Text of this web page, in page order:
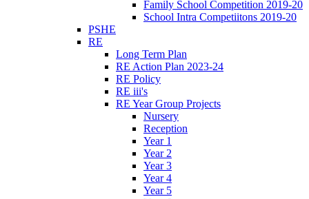
Family School Competition 2019-20
School Intra Competiitons 2019-20
PSHE
RE
Long Term Plan
RE Action Plan 2023-24
RE Policy
RE iii's
RE Year Group Projects
Nursery
Reception
Year 1
Year 2
Year 3
Year 4
Year 5